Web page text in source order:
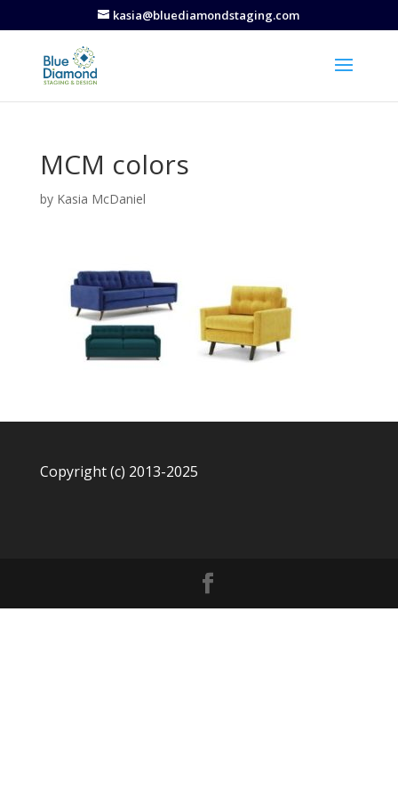
kasia@bluediamondstaging.com
MCM colors
by Kasia McDaniel
Copyright (c) 2013-2025